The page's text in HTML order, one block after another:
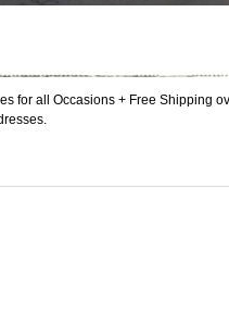
for all Occasions + Free Shipping